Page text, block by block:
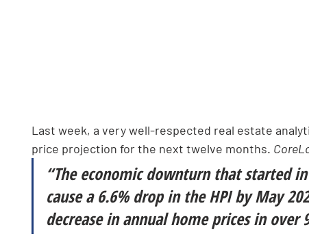
Last week, a very well-respected real estate
price projection for the next twelve months.
“The economic downturn that started
cause a 6.6% drop in the HPI by May
decrease in annual home prices in over